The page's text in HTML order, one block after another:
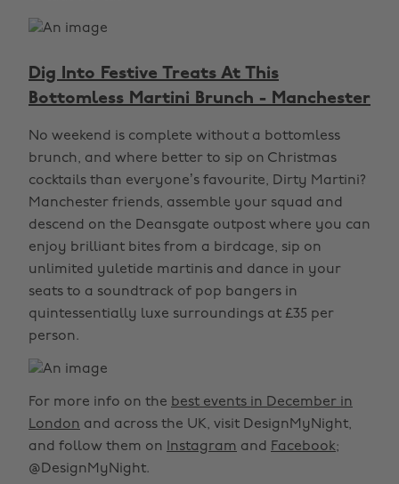
Dig Into Festive Treats At This
Bottomless Martini Brunch - Manchester
No weekend is complete without a bottomless
brunch, and where better to sip on Christmas
cocktails than everyone’s favourite, Dirty Martini?
Manchester friends, assemble your squad and
descend on the Deansgate outpost where you can
enjoy brilliant bites from a birdcage, sip on
unlimited yuletide martinis and dance in your
seats to a soundtrack of pop bangers in
quintessentially luxe surroundings at £35 per
person.
For more info on the best events in December in
London and across the UK, visit DesignMyNight,
and follow them on
Instagram and Facebook;
@DesignMyNight.